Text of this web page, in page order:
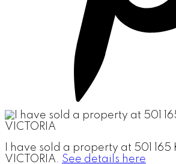
I have sold a property at 501 165
VICTORIA. See details here